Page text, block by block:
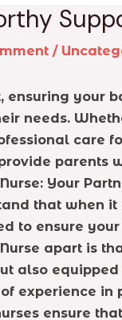
/
ensuring your
needs.
care
parents
Your
that when
to ensure
apart is
also
experience in
ensure